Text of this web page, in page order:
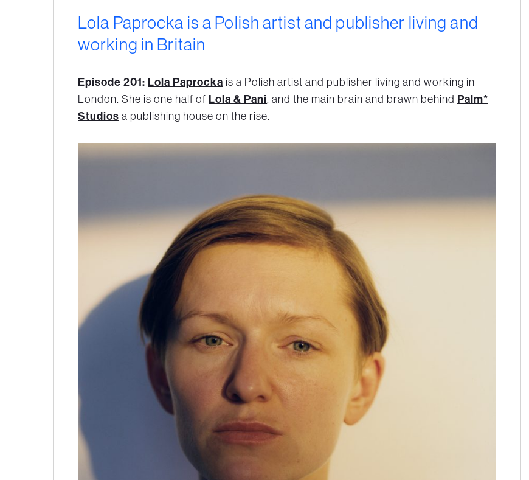
Lola Paprocka is a Polish artist and publisher living and
working in Britain
Episode 201: Lola Paprocka is a Polish artist and publisher living and working in
London. She is one half of Lola & Pani, and the main brain and brawn behind Palm*
Studios a publishing house on the rise.